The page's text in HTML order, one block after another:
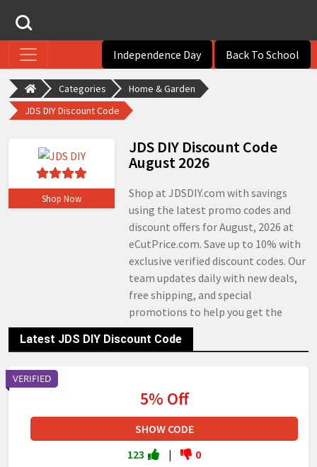
Independence Day Back To School
Categories
Home & Garden
JDS DIY Discount Code
Shop Now
JDS DIY Discount Code
August 2026
Shop at JDSDIY.com with savings
using the latest promo codes and
discount offers for August, 2026 at
eCutPrice.com. Save up to 10% with
exclusive verified discount codes. Our
team updates daily with new deals,
free shipping, and special
promotions to help you get the
Latest JDS DIY Discount Code
VERIFIED
5% Off
SHOW CODE
123
| 0